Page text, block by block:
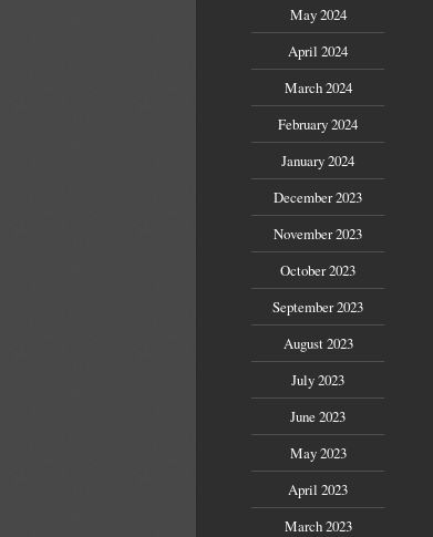
May 2024
April 2024
March 2024
February 2024
January 2024
December 2023
November 2023
October 2023
September 2023
August 2023
July 2023
June 2023
May 2023
April 2023
March 2023